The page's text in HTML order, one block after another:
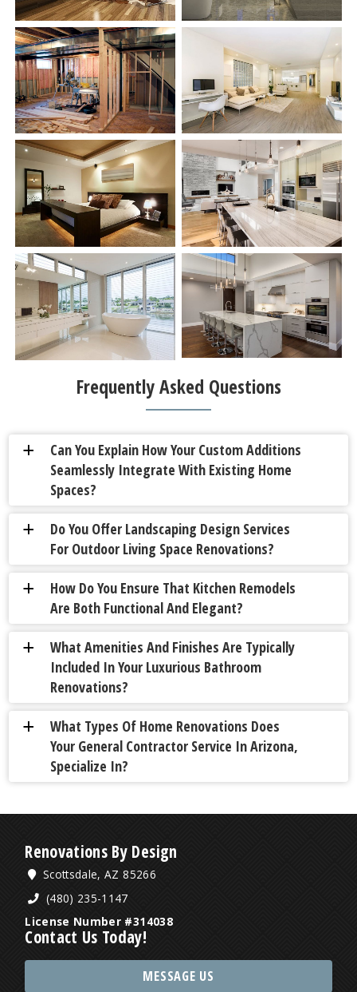
Frequently Asked Questions
a
Can You Explain How Your Custom Additions
Seamlessly Integrate With Existing Home
Spaces?
a
Do You Offer Landscaping Design Services
For Outdoor Living Space Renovations?
a
How Do You Ensure That Kitchen Remodels
Are Both Functional And Elegant?
a
What Amenities And Finishes Are Typically
Included In Your Luxurious Bathroom
Renovations?
a
What Types Of Home Renovations Does
Your General Contractor Service In Arizona,
Specialize In?
Renovations By Design
Scottsdale, AZ 85266
(480) 235-1147
License Number #314038
Contact Us Today!
MESSAGE US